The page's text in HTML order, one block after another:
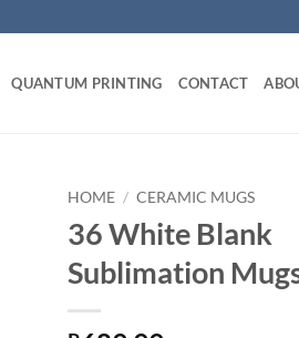
QUANTUM PRINTING CONTACT
HOME / CERAMIC MUGS
36 White Blank
Sublimation